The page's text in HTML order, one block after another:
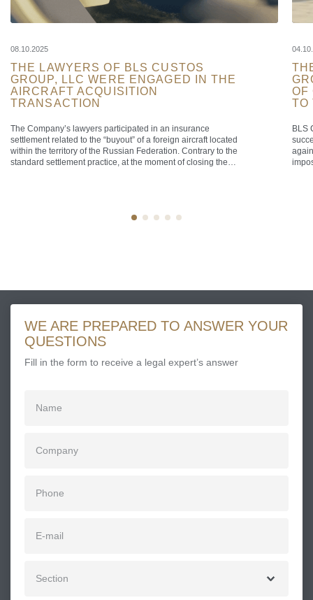
08.10.2025
THE LAWYERS OF BLS CUSTOS
GROUP, LLC WERE ENGAGED IN THE
AIRCRAFT ACQUISITION
TRANSACTION
The Company’s lawyers participated in an insurance
settlement related to the “buyout” of a foreign aircraft located
within the territory of the Russian Federation. Contrary to the
standard settlement practice, at the moment of closing the
OF
TO
BLS
WE ARE PREPARED TO ANSWER YOUR
QUESTIONS
Fill in the form to receive a legal expert’s answer